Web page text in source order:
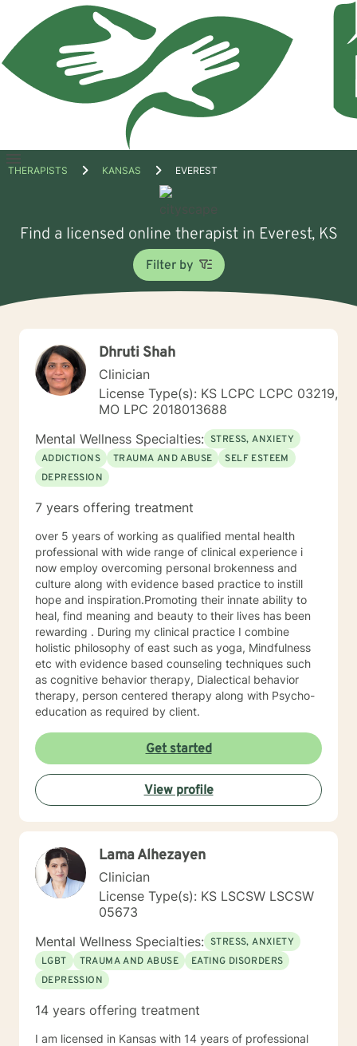
Open
THERAPISTS KANSAS EVEREST
Find a licensed online therapist in Everest, KS
Filter by
Dhruti Shah
Clinician
License Type(s): KS LCPC LCPC 03219,
MO LPC 2018013688
Mental Wellness Specialties: STRESS, ANXIETY
ADDICTIONS
TRAUMA AND ABUSE
SELF ESTEEM
DEPRESSION
7 years offering treatment
over 5 years of working as qualified mental health
professional with wide range of clinical experience i
now employ overcoming personal brokenness and
culture along with evidence based practice to instill
hope and inspiration.Promoting their innate ability to
heal, find meaning and beauty to their lives has been
rewarding . During my clinical practice I combine
holistic philosophy of east such as yoga, Mindfulness
etc with evidence based counseling techniques such
as cognitive behavior therapy, Dialectical behavior
therapy, person centered therapy along with Psycho-
education as required by client.
Get started
View profile
Lama Alhezayen
Clinician
License Type(s): KS LSCSW LSCSW
05673
Mental Wellness Specialties: STRESS, ANXIETY
LGBT
TRAUMA AND ABUSE
EATING DISORDERS
DEPRESSION
14 years offering treatment
I am licensed in Kansas with 14 years of professional